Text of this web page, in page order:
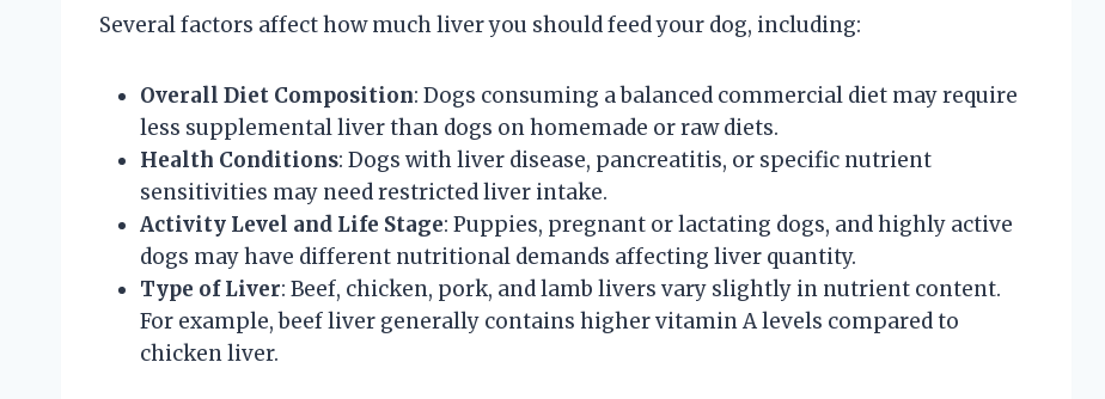
Several factors affect how much liver you should feed your dog, including:
Overall Diet Composition: Dogs consuming a balanced commercial diet may require
less supplemental liver than dogs on homemade or raw diets.
Health Conditions: Dogs with liver disease, pancreatitis, or specific nutrient
sensitivities may need restricted liver intake.
Activity Level and Life Stage: Puppies, pregnant or lactating dogs, and highly active
dogs may have different nutritional demands affecting liver quantity.
Type of Liver: Beef, chicken, pork, and lamb livers vary slightly in nutrient content.
For example, beef liver generally contains higher vitamin A levels compared to
chicken liver.